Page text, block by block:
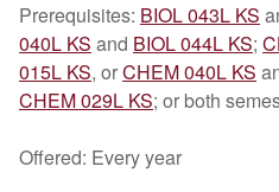
Prerequisites: BIOL 043L KS
040L KS and BIOL 044L KS;
015L KS, orCHEM 040L KS
CHEM 029L KS; or both
Offered: Every year